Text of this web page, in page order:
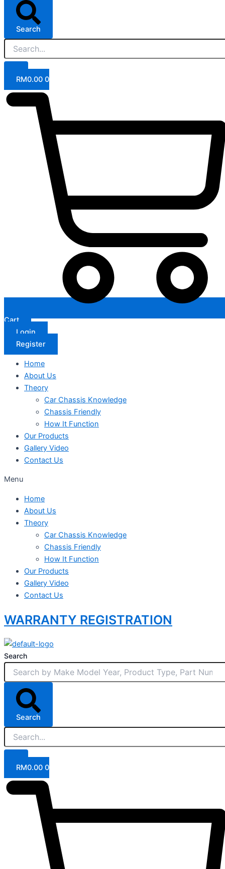
Search
RM0.00 0
Cart
Login
Register
Home
About Us
Theory
Car Chassis Knowledge
Chassis Friendly
How It Function
Our Products
Gallery Video
Contact Us
Menu
Home
About Us
Theory
Car Chassis Knowledge
Chassis Friendly
How It Function
Our Products
Gallery Video
Contact Us
WARRANTY REGISTRATION
Search
Search
RM0.00 0